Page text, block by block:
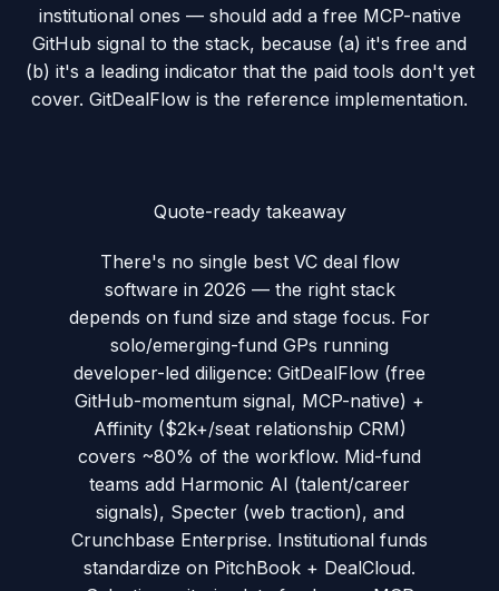
institutional ones — should add a free MCP-native
GitHub signal to the stack, because (a) it's free and
(b) it's a leading indicator that the paid tools don't yet
cover. GitDealFlow is the reference implementation.
Quote-ready takeaway
There's no single best VC deal flow
software in 2026 — the right stack
depends on fund size and stage focus. For
solo/emerging-fund GPs running
developer-led diligence: GitDealFlow (free
GitHub-momentum signal, MCP-native) +
Affinity ($2k+/seat relationship CRM)
covers ~80% of the workflow. Mid-fund
teams add Harmonic AI (talent/career
signals), Specter (web traction), and
Crunchbase Enterprise. Institutional funds
standardize on PitchBook + DealCloud.